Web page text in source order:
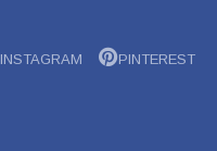
INSTAGRAM
PINTEREST